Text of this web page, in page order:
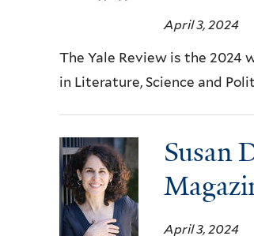
April 3, 2024
The Yale Review is the 2024
in Literature, Science and
Susan
April 3, 2024